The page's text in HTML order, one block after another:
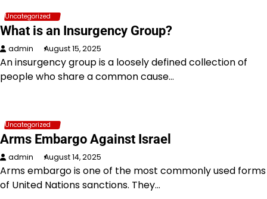
Uncategorized
What is an Insurgency Group?
admin August 15, 2025
An insurgency group is a loosely defined collection of
people who share a common cause…
Uncategorized
Arms Embargo Against Israel
admin August 14, 2025
Arms embargo is one of the most commonly used forms
of United Nations sanctions. They…